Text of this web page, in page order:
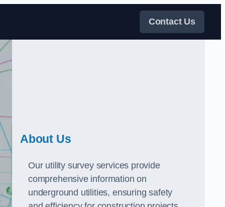
Contact Us
About Us
Our utility survey services provide
comprehensive information on
underground utilities, ensuring safety